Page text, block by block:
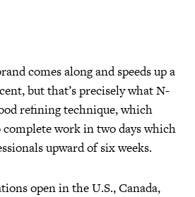
comes along and speeds up a
but that’s precisely what N-
refining technique, which
work in two days which
upward of six weeks.
open in the U.S., Canada,